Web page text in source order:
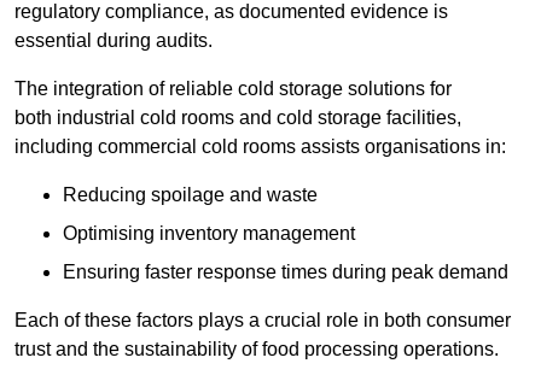
regulatory compliance, as documented evidence is
essential during audits.
The integration of reliable cold storage solutions for
both industrial cold rooms and cold storage facilities,
including commercial cold rooms assists organisations in:
Reducing spoilage and waste
Optimising inventory management
Ensuring faster response times during peak demand
Each of these factors plays a crucial role in both consumer
trust and the sustainability of food processing operations.